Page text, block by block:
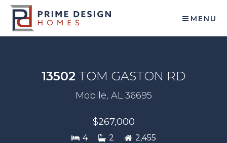
MENU
13502 TOM GASTON RD
Mobile, AL 36695
$267,000
4 2 2,455